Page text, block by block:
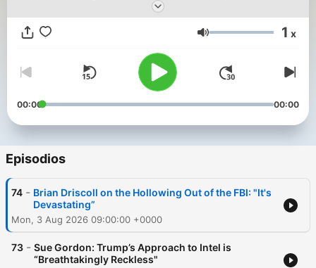
social and political upheaval, The Best People share lessons
that we can all use. Listen as Nicolle Wallace seeks varied
perspectives on how to keep reaching for truth, decency, and
Volumen 1 x
00:00 00:00
Episodios
74 - Brian Driscoll on the Hollowing Out of the FBI: "It's
Devastating”
Mon, 3 Aug 2026 09:00:00 +0000
73 - Sue Gordon: Trump’s Approach to Intel is
“Breathtakingly Reckless"